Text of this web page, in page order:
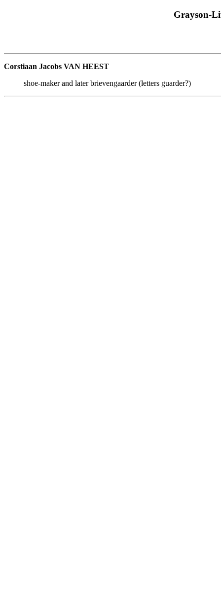
Grayson-
Corstiaan Jacobs VAN HEEST
shoe-maker and later brievengaarder (letters guarder?)